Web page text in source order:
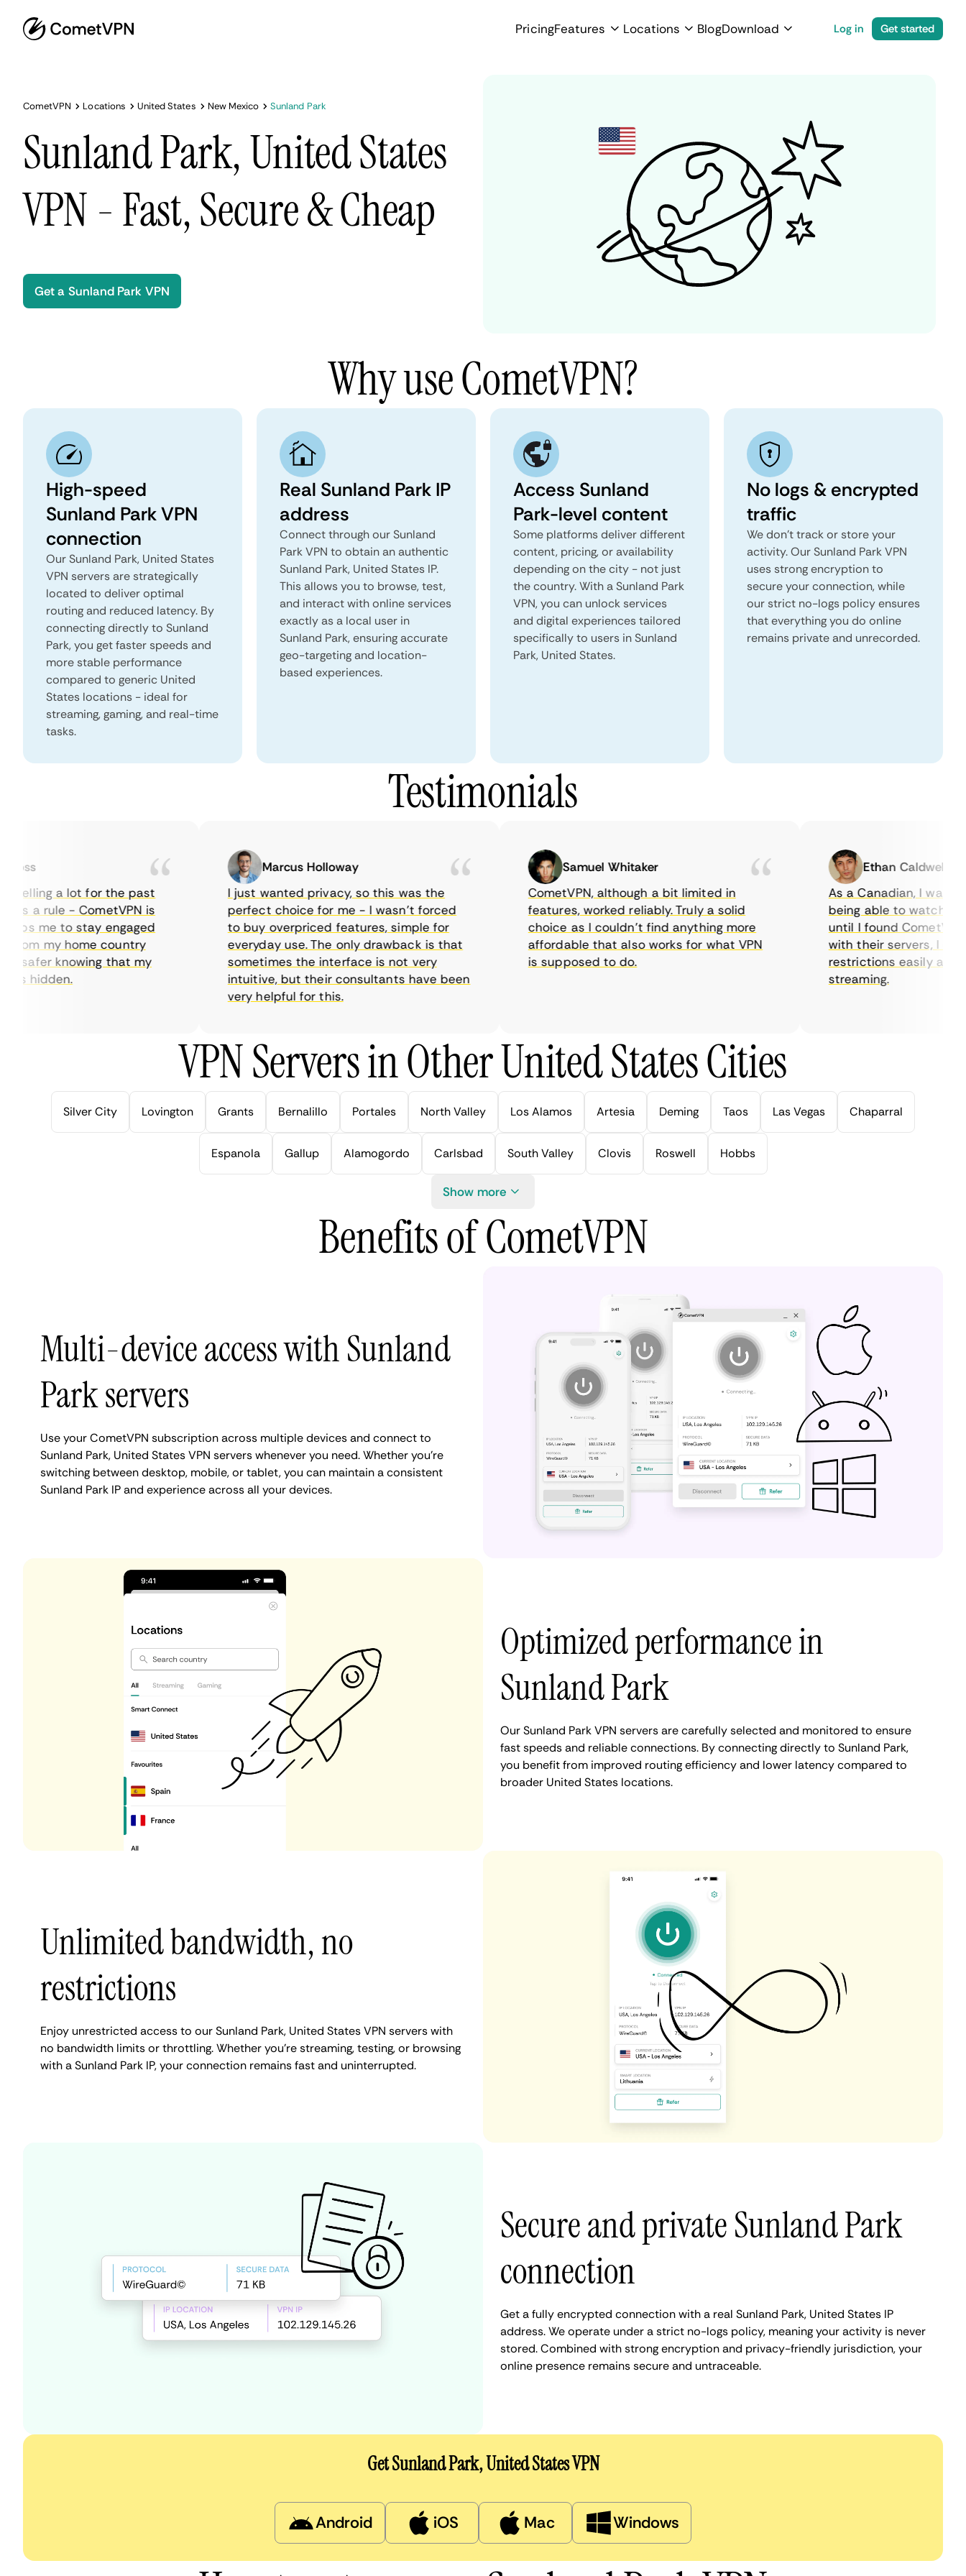
PricingFeatures Locations BlogDownload Log in Get started
CometVPN Locations United States New Mexico Sunland Park
Sunland Park, United States
VPN - Fast, Secure & Cheap
Get a Sunland Park VPN
Why use CometVPN?
High-speed
Sunland Park VPN
connection
Our Sunland Park, United States
VPN servers are strategically
located to deliver optimal
routing and reduced latency. By
connecting directly to Sunland
Park, you get faster speeds and
more stable performance
compared to generic United
States locations - ideal for
streaming, gaming, and real-time
tasks.
Real Sunland Park IP
address
Connect through our Sunland
Park VPN to obtain an authentic
Sunland Park, United States IP.
This allows you to browse, test,
and interact with online services
exactly as a local user in
Sunland Park, ensuring accurate
geo-targeting and location-
based experiences.
Access Sunland
Park-level content
Some platforms deliver different
content, pricing, or availability
depending on the city - not just
the country. With a Sunland Park
VPN, you can unlock services
and digital experiences tailored
specifically to users in Sunland
Park, United States.
No logs & encrypted
traffic
We don't track or store your
activity. Our Sunland Park VPN
uses strong encryption to
secure your connection, while
our strict no-logs policy ensures
that everything you do online
remains private and unrecorded.
Testimonials
a lot for the past
a rule - CometVPN is
me to stay engaged
my home country
knowing that my
hidden.
Marcus Holloway
I just wanted privacy, so this was the
perfect choice for me - I wasn’t forced
to buy overpriced features, simple for
everyday use. The only drawback is that
sometimes the interface is not very
intuitive, but their consultants have been
very helpful for this.
Samuel Whitaker
CometVPN, although a bit limited in
features, worked reliably. Truly a solid
choice as I couldn’t find anything more
affordable that also works for what VPN
is supposed to do.
Ethan Caldwell
As a Canadian, I was
being able to watch U.S.
until I found CometVPN. I
with their servers, I could
restrictions easily and
streaming.
VPN Servers in Other United States Cities
Silver City Lovington Grants Bernalillo Portales North Valley Los Alamos Artesia Deming Taos Las Vegas Chaparral
Espanola Gallup Alamogordo Carlsbad South Valley Clovis Roswell Hobbs
Show more
Benefits of CometVPN
Multi-device access with Sunland
Park servers
Use your CometVPN subscription across multiple devices and connect to
Sunland Park, United States VPN servers whenever you need. Whether you're
switching between desktop, mobile, or tablet, you can maintain a consistent
Sunland Park IP and experience across all your devices.
Optimized performance in
Sunland Park
Our Sunland Park VPN servers are carefully selected and monitored to ensure
fast speeds and reliable connections. By connecting directly to Sunland Park,
you benefit from improved routing efficiency and lower latency compared to
broader United States locations.
Unlimited bandwidth, no
restrictions
Enjoy unrestricted access to our Sunland Park, United States VPN servers with
no bandwidth limits or throttling. Whether you're streaming, testing, or browsing
with a Sunland Park IP, your connection remains fast and uninterrupted.
Secure and private Sunland Park
connection
Get a fully encrypted connection with a real Sunland Park, United States IP
address. We operate under a strict no-logs policy, meaning your activity is never
stored. Combined with strong encryption and privacy-friendly jurisdiction, your
online presence remains secure and untraceable.
Get Sunland Park, United States VPN
Android iOS Mac Windows